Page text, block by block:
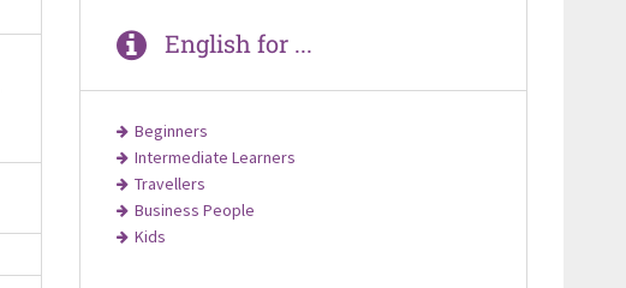
English for ...
Beginners
Intermediate Learners
Travellers
Business People
Kids